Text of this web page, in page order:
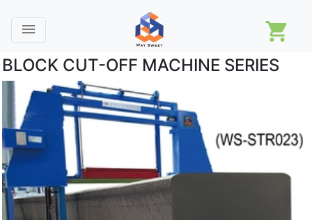
Machines
Company
menu shopping_cart
BLOCK CUT-OFF MACHINE SERIES